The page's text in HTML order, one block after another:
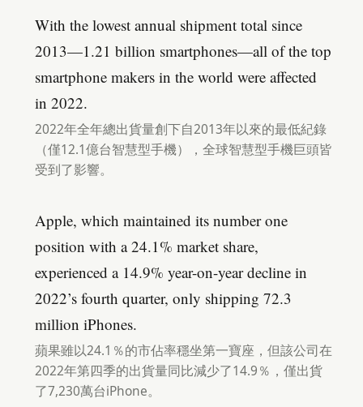
With the lowest annual shipment total since
2013—1.21 billion smartphones—all of the top
smartphone makers in the world were affected
in 2022.
2022年全年總出貨量創下自2013年以來的最低紀錄
（僅12.1億台智慧型手機），全球智慧型手機巨頭皆
受到了影響。
Apple, which maintained its number one
position with a 24.1% market share,
experienced a 14.9% year-on-year decline in
2022’s fourth quarter, only shipping 72.3
million iPhones.
蘋果雖以24.1％的市佔率穩坐第一寶座，但該公司在
2022年第四季的出貨量同比減少了14.9％，僅出貨
了7,230萬台iPhone。